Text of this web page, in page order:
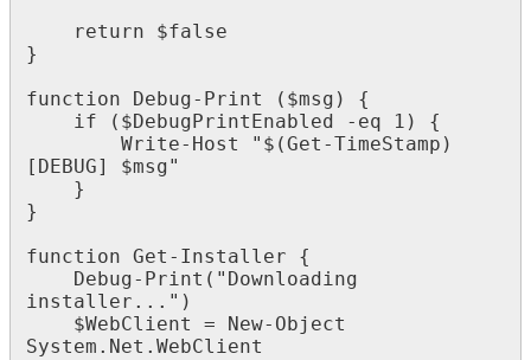
return
$false
}
function
Debug- Print ( $msg )
{
if
( $DebugPrintEnabled - eq 1 )
{
Write- Host " $ (Get -TimeStamp )
[ DEBUG] $msg"
}
}
function Get - Installer
{
Debug- Print ( " Downloading
installer . . . " )
$WebClient = New- Object
System . Net . WebClient